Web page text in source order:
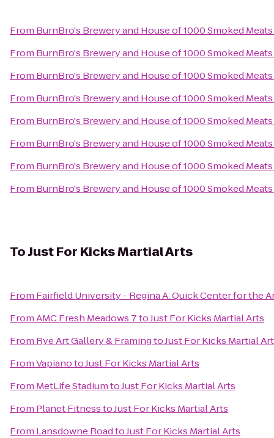
From BurnBro's Brewery and House of 1000 Smoked Meats
From BurnBro's Brewery and House of 1000 Smoked Meats
From BurnBro's Brewery and House of 1000 Smoked Meats
From BurnBro's Brewery and House of 1000 Smoked Meats
From BurnBro's Brewery and House of 1000 Smoked Meats
From BurnBro's Brewery and House of 1000 Smoked Meats
From BurnBro's Brewery and House of 1000 Smoked Meats
From BurnBro's Brewery and House of 1000 Smoked Meats
ToJust For Kicks Martial Arts
From Fairfield University - Regina A. Quick Center for the
FromAMC Fresh Meadows 7toJust For Kicks Martial Arts
From Rye Art Gallery & FramingtoJust For Kicks Martial
FromVapianotoJust For Kicks Martial Arts
From MetLife StadiumtoJust For Kicks Martial Arts
From Planet FitnesstoJust For Kicks Martial Arts
From Lansdowne RoadtoJust For Kicks Martial Arts